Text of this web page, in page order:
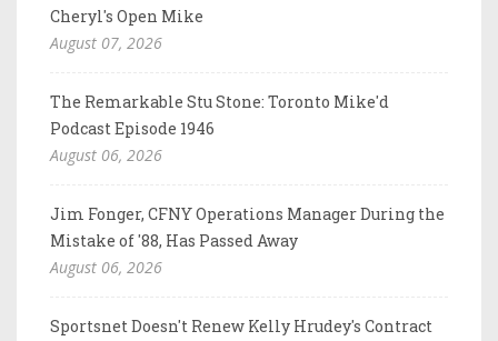
Cheryl's Open Mike
August 07, 2026
The Remarkable Stu Stone: Toronto Mike'd
Podcast Episode 1946
August 06, 2026
Jim Fonger, CFNY Operations Manager During the
Mistake of '88, Has Passed Away
August 06, 2026
Sportsnet Doesn't Renew Kelly Hrudey's Contract